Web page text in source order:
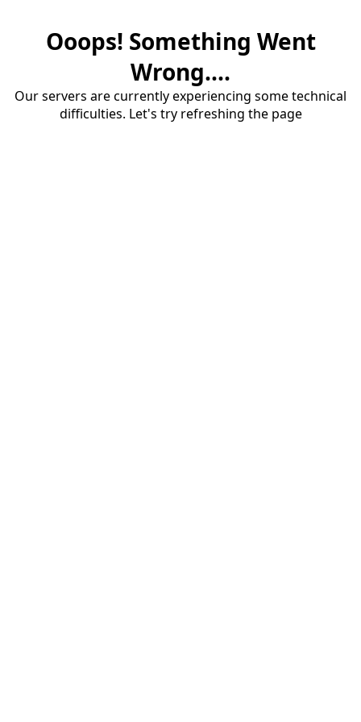
Ooops! Something Went
Wrong....
Our servers are currently experiencing some technical
difficulties. Let's try refreshing the page